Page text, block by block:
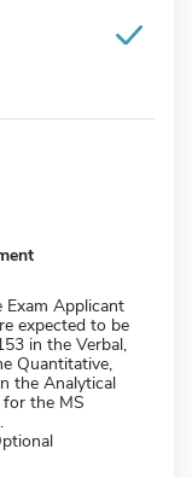
Exam Applicant
expected to be
in the Verbal,
Quantitative,
the Analytical
the MS